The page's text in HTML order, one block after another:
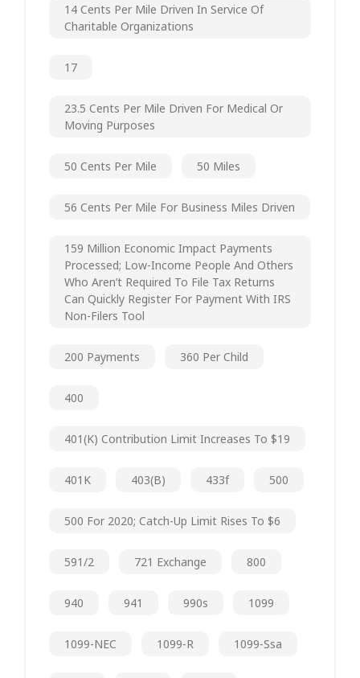
14 Cents Per Mile Driven In Service Of
Charitable Organizations
17
23.5 Cents Per Mile Driven For Medical Or
Moving Purposes
50 Cents Per Mile 50 Miles
56 Cents Per Mile For Business Miles Driven
159 Million Economic Impact Payments
Processed; Low-Income People And Others
Who Aren’t Required To File Tax Returns
Can Quickly Register For Payment With IRS
Non-Filers Tool
200 Payments 360 Per Child
400
401(k) Contribution Limit Increases To $19
401K 403(b) 433f 500
500 For 2020; Catch-Up Limit Rises To $6
591/2 721 Exchange 800
940 941 990s 1099
1099-NEC 1099-R 1099-Ssa